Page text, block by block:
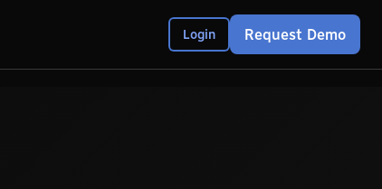
Login Request Demo